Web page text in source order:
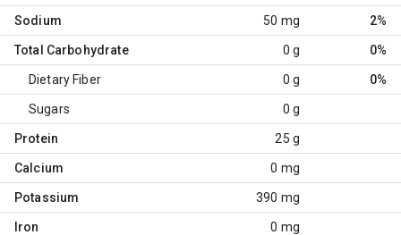
Sodium 50 mg 2%
Total Carbohydrate 0 g 0%
Dietary Fiber 0 g 0%
Sugars 0 g
Protein 25 g
Calcium 0 mg
Potassium 390 mg
Iron 0 mg